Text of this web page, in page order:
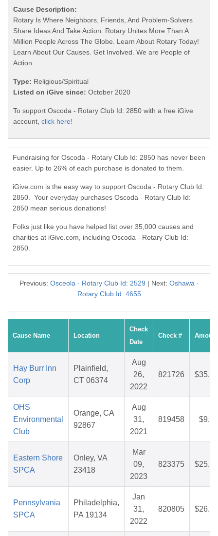
Cause Description:
Rotary Is Where Neighbors, Friends, And Problem-Solvers
Share Ideas And Take Action. Rotary Unites More Than A
Million People Across The Globe. Learn About Rotary Today!
Learn About Our Causes. Get Involved. We are People of
Action.
Type: Religious/Spiritual
Listed on iGive since: October 2020
To support Oscoda - Rotary Club Id: 2850 with a free iGive
account, click here!
Fundraising for Oscoda - Rotary Club Id: 2850 has never been
easier. Up to 26% of each purchase is donated to them.
iGive.com is the easy way to support Oscoda - Rotary Club Id:
2850. Your everyday purchases Oscoda - Rotary Club Id:
2850 mean serious donations!
Folks just like you have helped list over 35,000 causes and
charities at iGive.com, including Oscoda - Rotary Club Id:
2850.
Previous: Osceola - Rotary Club Id: 2529 | Next: Oshawa -
Rotary Club Id: 4655
Cause Name Location
Check
Date
Check # Amount
Hay Burr Inn
Corp
Plainfield,
CT 06374
Aug
26,
2022
821726 $35.35
OHS
Environmental
Club
Orange, CA
92867
Aug
31,
2021
819458 $9.35
Eastern Shore
SPCA
Onley, VA
23418
Mar
09,
2023
823375 $25.74
Pennsylvania
SPCA
Philadelphia,
PA 19134
Jan
31,
2022
820805 $26.00